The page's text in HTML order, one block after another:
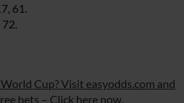
61.
Cup? Visit easyodds.com and
bets – Click here now.